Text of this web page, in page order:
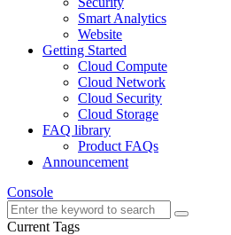
Smart Analytics
Website
Getting Started
Cloud Compute
Cloud Network
Cloud Security
Cloud Storage
FAQ library
Product FAQs
Announcement
Console
Current Tags